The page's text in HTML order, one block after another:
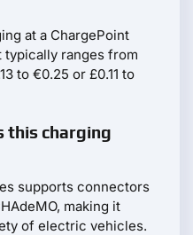
at a ChargePoint
typically ranges from
to €0.25 or £0.11 to
this charging
supports connectors
making it
of electric vehicles.